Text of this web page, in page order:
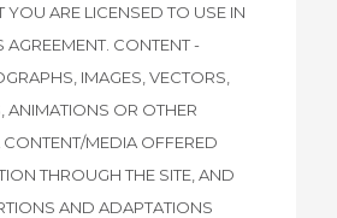
YOU ARE LICENSED TO USE IN
AGREEMENT. CONTENT -
IMAGES, VECTORS,
ANIMATIONS OR OTHER
MEDIA OFFERED
THROUGH THE SITE, AND
AND ADAPTATIONS